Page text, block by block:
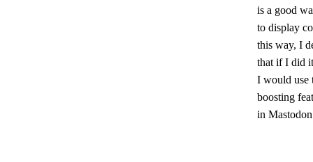
is a good
to display
this way, I
that if I did
I would use
boosting
in